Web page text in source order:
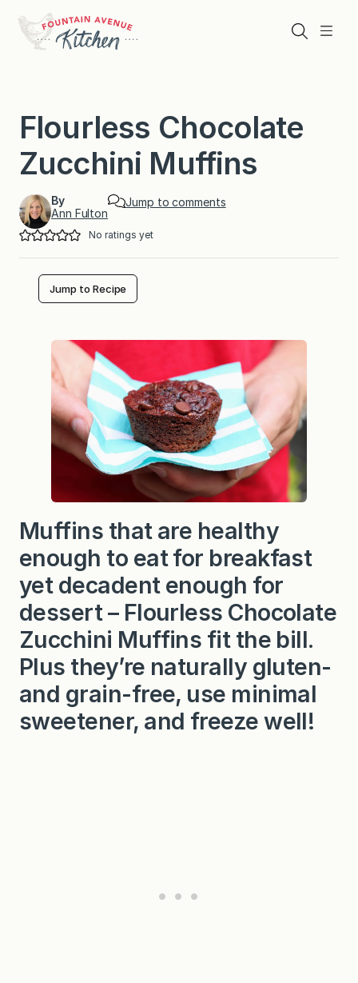
content
Menu
Search
Flourless Chocolate
Zucchini Muffins
By
Ann Fulton
Jump to comments
No ratings yet
Jump to Recipe
Muffins that are healthy
enough to eat for breakfast
yet decadent enough for
dessert – Flourless Chocolate
Zucchini Muffins fit the bill.
Plus they’re naturally gluten-
and grain-free, use minimal
sweetener, and freeze well!